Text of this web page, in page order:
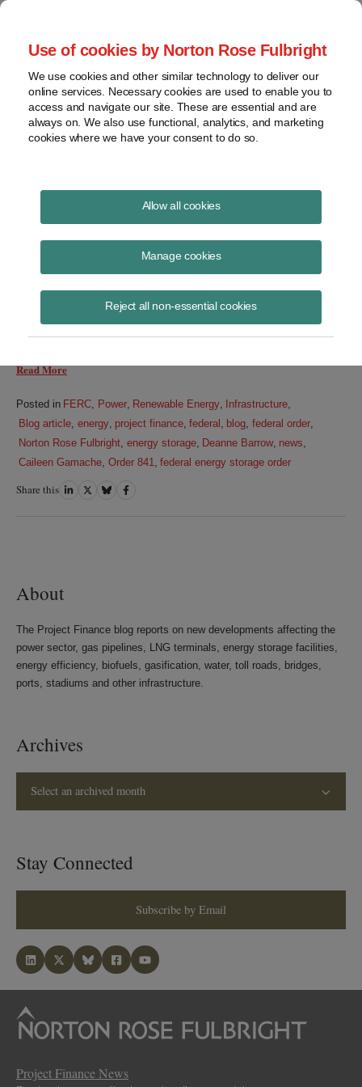
Use of cookies by Norton Rose Fulbright
We use cookies and other similar technology to deliver our
online services. Necessary cookies are used to enable you to
access and navigate our site. These are essential and are
always on. We also use functional, analytics, and marketing
cookies where we have your consent to do so.
Allow all cookies
Manage cookies
Reject all non-essential cookies
Project Finance News Blog
Landmark federal energy storage order
upheld
storage deployment has been upheld in court.
Read More
Posted in FERC Power, Renewable Energy, Infrastructure
Blog article energy, project finance, federal blog federal order,
Norton Rose Fulbright, energy storage, Deanne Barrow, news,
Caileen Gamache, Order 841, federal energy storage order
Share this ShareShareShareShare
About
The Project Finance blog reports on new developments affecting the
power sector, gas pipelines, LNG terminals, energy storage facilities,
energy efficiency, biofuels, gasification, water, toll roads, bridges,
ports, stadiums and other infrastructure.
Archives
Select an archived month
Stay Connected
Subscribe by Email
Project Finance News